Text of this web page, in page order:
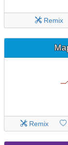
Remix
Remix